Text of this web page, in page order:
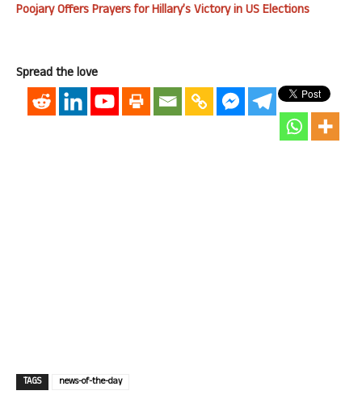
Poojary Offers Prayers for Hillary’s Victory in US Elections
Spread the love
TAGS news-of-the-day